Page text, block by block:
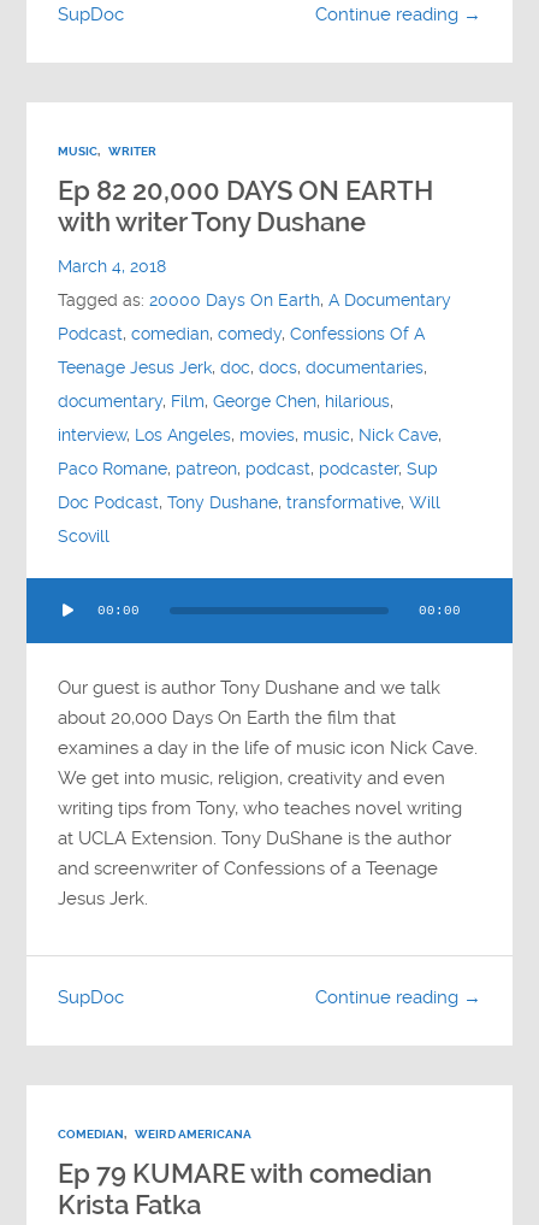
Continue reading →
SupDoc
MUSIC, WRITER
Ep 82 20,000 DAYS ON EARTH
with writer Tony Dushane
March 4, 2018
Tagged as:20000 Days On Earth,A Documentary
Podcast,comedian,comedy,Confessions Of A
Teenage Jesus Jerk,doc,docs,documentaries,
documentary, Film,George Chen, hilarious,
interview, Los Angeles, movies, music, Nick Cave,
Paco Romane, patreon, podcast, podcaster,Sup
Doc Podcast,Tony Dushane,transformative,Will
Scovill
Player
00:00 00:00
Our guest is author Tony Dushane and we talk
about 20,000 Days On Earth the film that
examines a day in the life of music icon Nick Cave.
We get into music, religion, creativity and even
writing tips from Tony, who teaches novel writing
at UCLA Extension. Tony DuShane is the author
and screenwriter of Confessions of a Teenage
Jesus Jerk.
Continue reading →
SupDoc
COMEDIAN, WEIRD AMERICANA
Ep 79 KUMARE with comedian
Krista Fatka